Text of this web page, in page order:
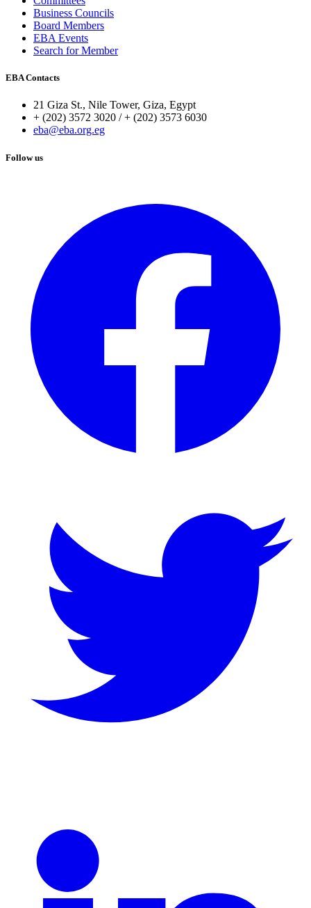
Business Councils
Board Members
EBA Events
Search for Member
EBA Contacts
21 Giza St., Nile Tower, Giza, Egypt
+ (202) 3572 3020 / + (202) 3573 6030
eba@eba.org.eg
Follow us